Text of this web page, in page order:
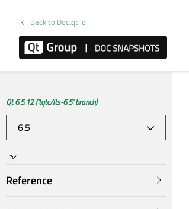
Back to Doc.qt.io
Qt 6.5.12 ('tqtc/lts-6.5' branch)
Reference